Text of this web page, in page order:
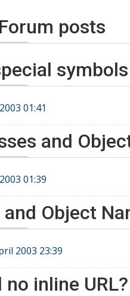
posts
symbols
01:41
and
01:39
and Object
2003 23:39
no inline URL?